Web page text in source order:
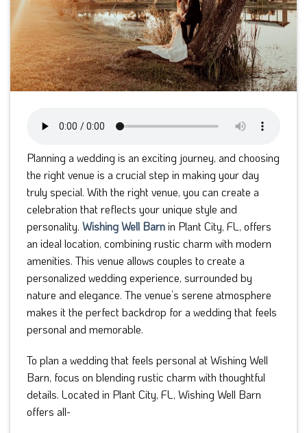
Planning a wedding is an exciting journey, and choosing
the right venue is a crucial step in making your day
truly special. With the right venue, you can create a
celebration that reflects your unique style and
personality. Wishing Well Barnin Plant City, FL, offers
an ideal location, combining rustic charm with modern
amenities. This venue allows couples to create a
personalized wedding experience, surrounded by
nature and elegance. The venue’s serene atmosphere
makes it the perfect backdrop for a wedding that feels
personal and memorable.
To plan a wedding that feels personal at Wishing Well
Barn, focus on blending rustic charm with thoughtful
details. Located in Plant City, FL, Wishing Well Barn
offers all-